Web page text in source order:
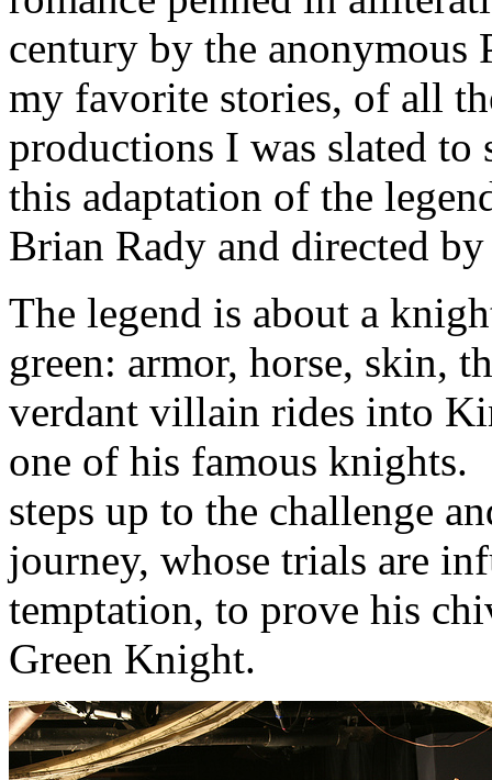
century by the anonymous
my favorite stories, of all
productions I was slated to
this adaptation of the
Brian Rady and directed
The legend is about a
green: armor, horse, skin,
verdant villain rides into
one of his famous knights.
steps up to the challenge
journey, whose trials are
temptation, to prove his
Green Knight.